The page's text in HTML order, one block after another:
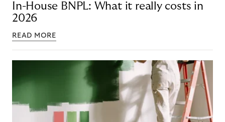
In-House BNPL: What it really costs in
2026
READ MORE